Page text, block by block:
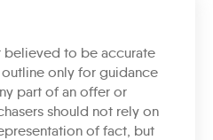
believed to be accurate
only for guidance
part of an offer or
should not rely on
of fact, but